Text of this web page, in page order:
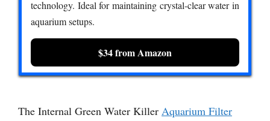
technology. Ideal for maintaining crystal-clear water in
aquarium setups.
$34 from Amazon
The Internal Green Water Killer Aquarium Filter